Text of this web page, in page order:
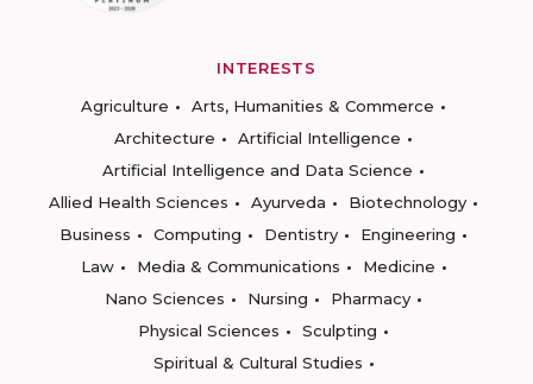
INTERESTS
Agriculture
Arts, Humanities & Commerce
Architecture
Artificial Intelligence
Artificial Intelligence and Data Science
Allied Health Sciences
Ayurveda
Biotechnology
Business
Computing Dentistry
Engineering
Law
Media & Communications
Medicine
Nano Sciences
Nursing
Pharmacy
Physical Sciences
Sculpting
Spiritual & Cultural Studies